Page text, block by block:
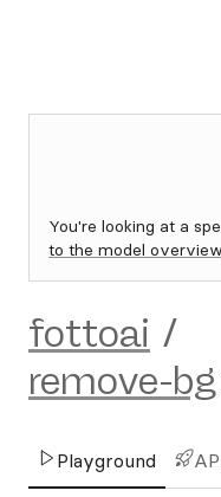
You're looking at a
to the model
fottoai /
remove-bg
Playground